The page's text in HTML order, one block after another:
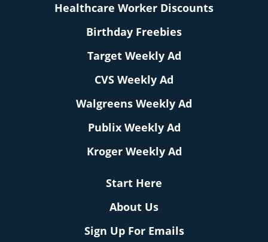
Healthcare Worker Discounts
Birthday Freebies
Target Weekly Ad
CVS Weekly Ad
Walgreens Weekly Ad
Publix Weekly Ad
Kroger Weekly Ad
Start Here
About Us
Sign Up For Emails